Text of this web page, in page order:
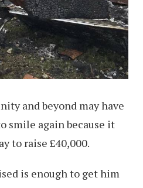
and beyond may have
smile again because it
to raise £40,000.
is enough to get him